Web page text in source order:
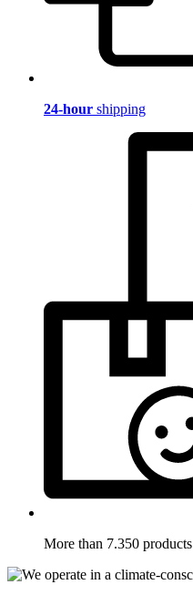
24-hour shipping
More than 7.350 products